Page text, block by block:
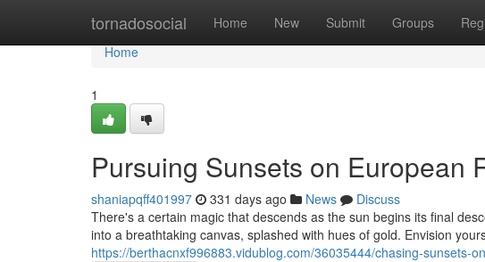
tornadosocial Home New Submit Groups
Home
Home
1
Pursuing Sunsets on European
shaniapqff401997 331 days ago News
Discuss
There's a certain magic that descends as the sun begins its final
into a breathtaking canvas, splashed with hues of gold. Envision
https://berthacnxf996883.vidublog.com/36035444/chasing-sunsets-